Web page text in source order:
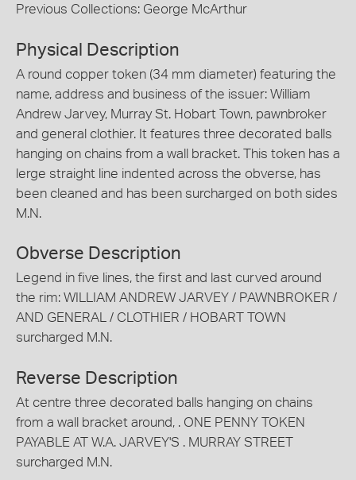
Previous Collections: George McArthur
Physical Description
A round copper token (34 mm diameter) featuring the
name, address and business of the issuer: William
Andrew Jarvey, Murray St. Hobart Town, pawnbroker
and general clothier. It features three decorated balls
hanging on chains from a wall bracket. This token has a
lerge straight line indented across the obverse, has
been cleaned and has been surcharged on both sides
M.N.
Obverse Description
Legend in five lines, the first and last curved around
the rim: WILLIAM ANDREW JARVEY / PAWNBROKER /
AND GENERAL / CLOTHIER / HOBART TOWN
surcharged M.N.
Reverse Description
At centre three decorated balls hanging on chains
from a wall bracket around, . ONE PENNY TOKEN
PAYABLE AT W.A. JARVEY'S . MURRAY STREET
surcharged M.N.